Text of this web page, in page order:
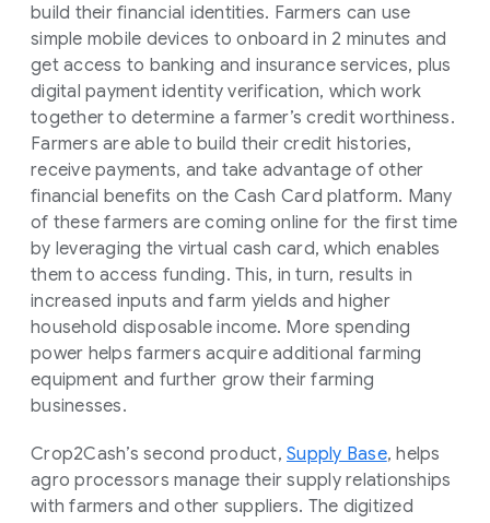
build their financial identities. Farmers can use
simple mobile devices to onboard in 2 minutes and
get access to banking and insurance services, plus
digital payment identity verification, which work
together to determine a farmer’s credit worthiness.
Farmers are able to build their credit histories,
receive payments, and take advantage of other
financial benefits on the Cash Card platform. Many
of these farmers are coming online for the first time
by leveraging the virtual cash card, which enables
them to access funding. This, in turn, results in
increased inputs and farm yields and higher
household disposable income. More spending
power helps farmers acquire additional farming
equipment and further grow their farming
businesses.
Crop2Cash’s second product, Supply Base, helps
agro processors manage their supply relationships
with farmers and other suppliers. The digitized